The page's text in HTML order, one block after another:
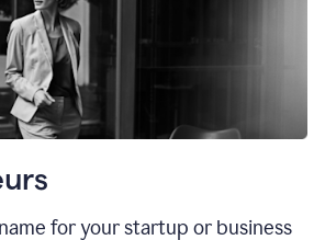
for your startup or business